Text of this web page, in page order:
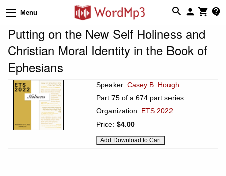
Menu
Putting on the New Self Holiness and
Christian Moral Identity in the Book of
Ephesians
Speaker: Casey B. Hough
Part 75 of a 674 part series.
Organization: ETS 2022
Price: $4.00